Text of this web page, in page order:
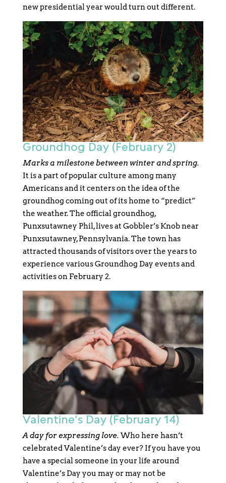
new presidential year would turn out different.
Groundhog Day (February 2)
Marks a milestone between winter and spring.
It is a part of popular culture among many
Americans and it centers on the idea of the
groundhog coming out of its home to “predict”
the weather. The official groundhog,
Punxsutawney Phil, lives at Gobbler’s Knob near
Punxsutawney, Pennsylvania. The town has
attracted thousands of visitors over the years to
experience various Groundhog Day events and
activities on February 2.
Valentine’s Day (February 14)
A day for expressing love. Who here hasn’t
celebrated Valentine’s day ever? If you have you
have a special someone in your life around
Valentine’s Day you may or may not be